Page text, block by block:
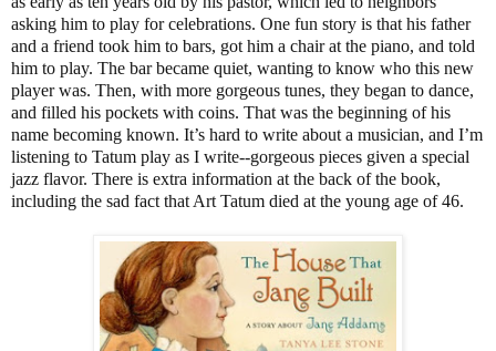
asking him to play for celebrations. One fun story is that his father
and a friend took him to bars, got him a chair at the piano, and told
him to play. The bar became quiet, wanting to know who this new
player was. Then, with more gorgeous tunes, they began to dance,
and filled his pockets with coins. That was the beginning of his
name becoming known. It’s hard to write about a musician, and I’m
listening to Tatum play as I write--gorgeous pieces given a special
jazz flavor. There is extra information at the back of the book,
including the sad fact that Art Tatum died at the young age of 46.